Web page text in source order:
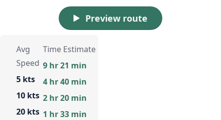
Preview route
Avg
Speed
5 kts
10 kts
20 kts
Time Estimate
9 hr 21 min
4 hr 40 min
2 hr 20 min
1 hr 33 min